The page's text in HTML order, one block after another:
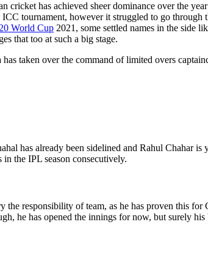
cricket has achieved sheer dominance over the
tournament, however it struggled to go through
World Cup 2021, some settled names in the side
that too at such a big stage.
taken over the command of limited overs
has already been sidelined and Rahul Chahar is
the IPL season consecutively.
responsibility of team, as he has proven this for
he has opened the innings for now, but surely